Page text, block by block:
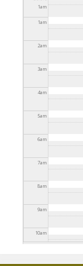
2025 -
1am
1am
2am
3am
4am
5am
6am
7am
8am
9am
10am